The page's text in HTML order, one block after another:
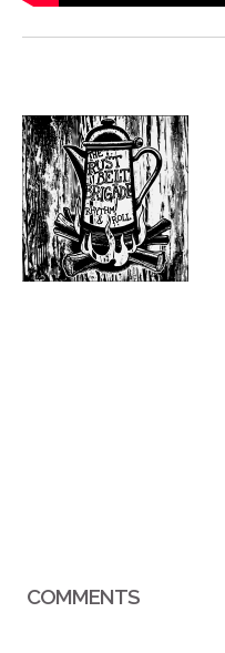
COMMENTS